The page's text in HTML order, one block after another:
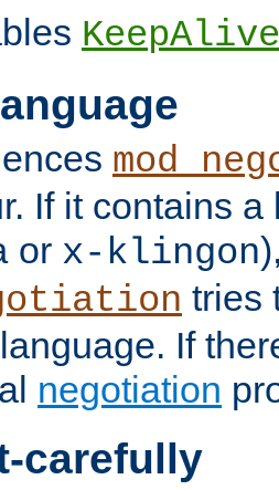
KeepAlive
If it contains
or x-klingon
tries
If
negotiation
carefully